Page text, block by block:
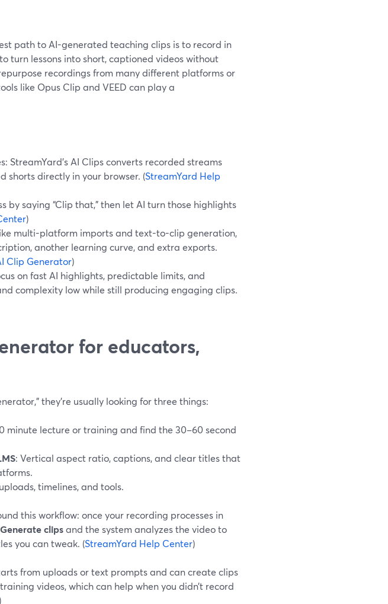
path to AI-generated teaching clips is to record in
turn lessons into short, captioned videos without
recordings from many different platforms or
like Opus Clip and VEED can play a
StreamYard’s AI Clips converts recorded streams
shorts directly in your browser. (StreamYard Help
by saying “Clip that,” then let AI turn those highlights
)
multi-platform imports and text-to-clip generation,
another learning curve, and extra exports.
Clip Generator)
on fast AI highlights, predictable limits, and
complexity low while still producing engaging clips.
for educators,
they’re usually looking for three things:
minute lecture or training and find the 30–60 second
: Vertical aspect ratio, captions, and clear titles that
timelines, and tools.
this workflow: once your recording processes in
Generate clipsand the system analyzes the video to
you can tweak. (StreamYard Help Center)
from uploads or text prompts and can create clips
videos, which can help when you didn’t record
)